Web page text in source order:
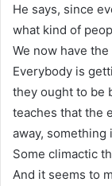
He says, since
what kind of
We now have
Everybody is
they ought to be
teaches that the
away, something
Some climactic
And it seems to